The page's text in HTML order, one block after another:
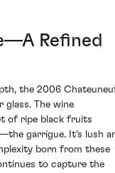
Refined
the 2006
glass. The wine
of ripe black fruits
garrigue. It's lush
born from these
to capture the